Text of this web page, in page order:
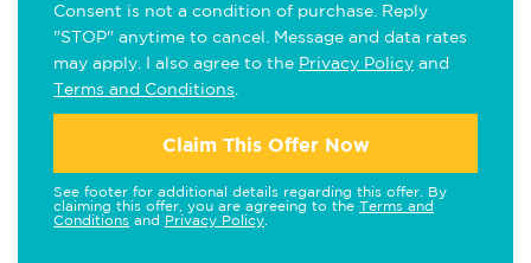
Consent is not a condition of purchase. Reply
"STOP" anytime to cancel. Message and data rates
may apply. I also agree to the Privacy Policy and
Terms and Conditions
Claim This Offer Now
See footer for additional details regarding this offer. By
claiming this offer, you are agreeing to the Terms and
Conditions and Privacy Policy